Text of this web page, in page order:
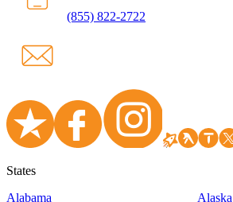
(855) 822-2722
States
Alabama
Alaska